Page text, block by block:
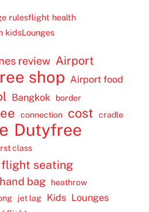
rulesflight health
kidsLounges
review Airport
shop Airport food
Bangkok border
connection cost cradle
Dutyfree
class
flight seating
hand bag
heathrow
jet lag Kids Lounges